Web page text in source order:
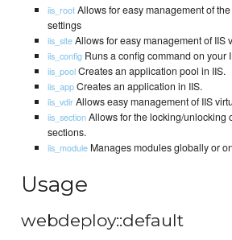
iis_rootAllows for easy management of
settings
iis_siteAllows for easy management of IIS
iis_config Runs a config command on your
iis_poolCreates an application pool in IIS.
iis_appCreates an application in IIS.
iis_vdirAllows easy management of IIS
iis_sectionAllows for the locking/unlocking
sections.
iis_module Manages modules globally or
Usage
webdeploy::default